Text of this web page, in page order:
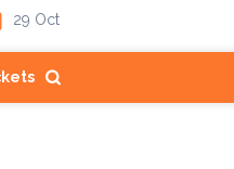
29 Oct